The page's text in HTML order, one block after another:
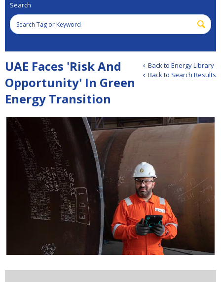
Search
Back to Energy Library
Back to Search Results
UAE Faces 'Risk And
Opportunity' In Green
Energy Transition